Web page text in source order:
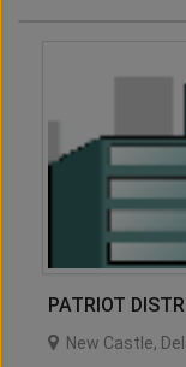
PATRIOT
New Castle,